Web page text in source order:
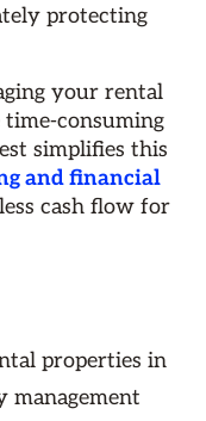
protecting
your rental
time-consuming
simplifies this
and financial
cash flow for
properties in
management